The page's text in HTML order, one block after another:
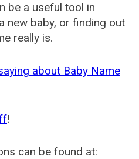
be a useful tool in
new baby, or finding out
really is.
about Baby Name
!
can be found at: